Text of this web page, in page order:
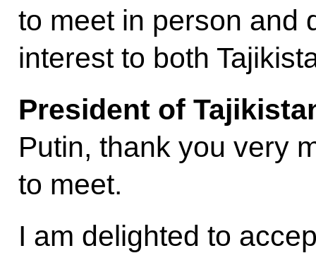
to meet in person and
interest to both
President of
Putin, thank you very
to meet.
I am delighted to